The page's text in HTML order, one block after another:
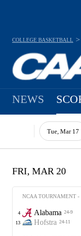
COLLEGE BASKETBALL >
NEWS
Tue, Mar 17
FRI, MAR 20
NCAA TOURNAMENT -
4 Alabama 24-9
13 Hofstra 24-11